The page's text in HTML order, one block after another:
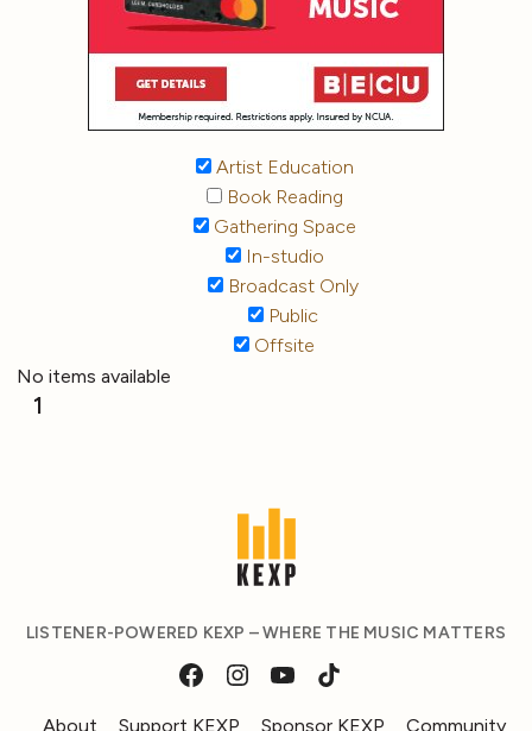
Artist Education
Book Reading
Gathering Space
In-studio
Broadcast Only
Public
Offsite
No items available
1
LISTENER-POWERED KEXP – WHERE THE MUSIC MATTERS
About Support KEXP Sponsor KEXP Community